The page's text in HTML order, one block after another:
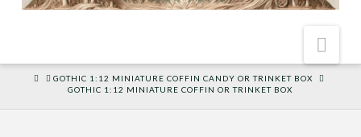
HOME
GOTHIC 1:12 MINIATURE COFFIN CANDY OR TRINKET BOX
GOTHIC 1:12 MINIATURE COFFIN OR TRINKET BOX